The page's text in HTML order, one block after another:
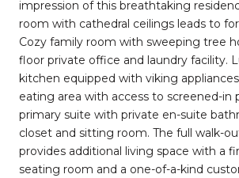
impression of this breathtaking
room with cathedral ceilings leads to
Cozy family room with sweeping tree
floor private office and laundry facility.
kitchen equipped with viking
eating area with access to screened-in
primary suite with private en-suite
closet and sitting room. The full walk-
provides additional living space with a
seating room and a one-of-a-kind